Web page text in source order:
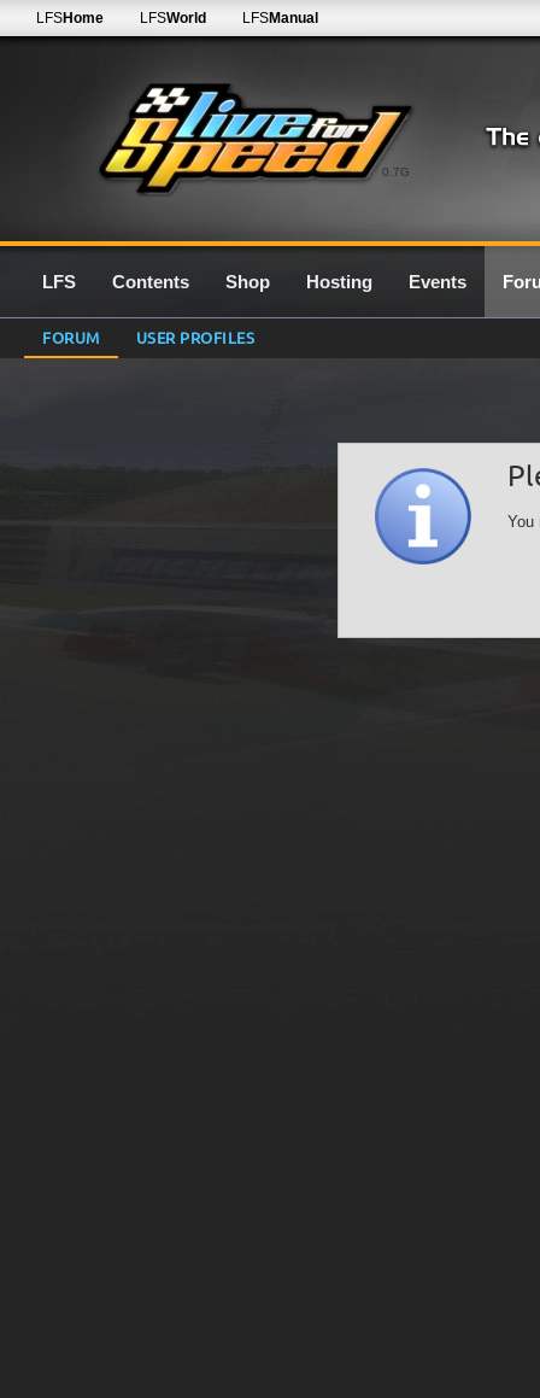
0.7G
LFSHome LFSWorld LFSManual
LFS Contents Shop Hosting Events
FORUM USER PROFILES
You